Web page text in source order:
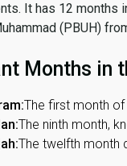
It has 12 months
(PBUH)
Months in
The first month
The ninth month,
The twelfth month